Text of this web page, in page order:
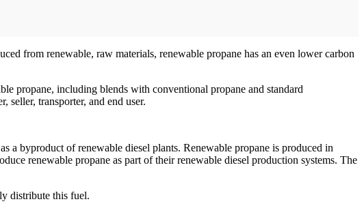
from renewable, raw materials, renewable propane has an even lower carbon
propane, including blends with conventional propane and standard
seller, transporter, and end user.
a byproduct of renewable diesel plants. Renewable propane is produced in
renewable propane as part of their renewable diesel production systems. The
distribute this fuel.